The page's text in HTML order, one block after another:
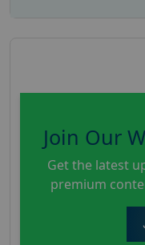
Join Our
Get the latest
premium